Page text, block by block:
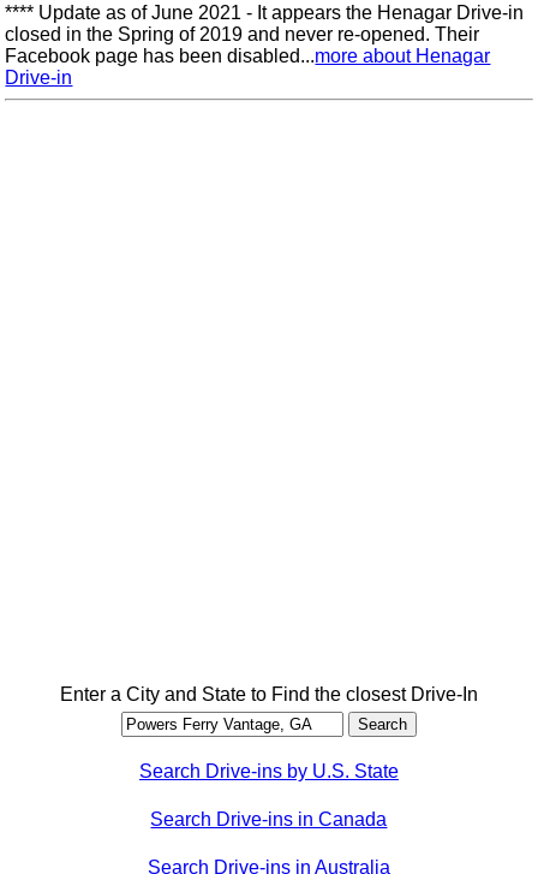
**** Update as of June 2021 - It appears the Henagar Drive-in
closed in the Spring of 2019 and never re-opened. Their
Facebook page has been disabled...more about Henagar
Drive-in
Enter a City and State to Find the closest Drive-In
Search Drive-ins by U.S. State
Search Drive-ins in Canada
Search Drive-ins in Australia